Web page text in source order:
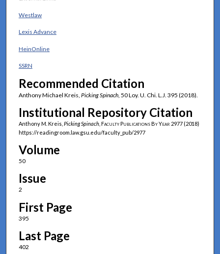
Westlaw
Lexis Advance
HeinOnline
SSRN
Recommended Citation
Anthony Michael Kreis, Picking Spinach, 50 Loy. U. Chi. L.J. 395 (2018).
Institutional Repository Citation
Anthony M. Kreis, Picking Spinach, Faculty Publications By Year 2977 (2018)
https://readingroom.law.gsu.edu/faculty_pub/2977
Volume
50
Issue
2
First Page
395
Last Page
402